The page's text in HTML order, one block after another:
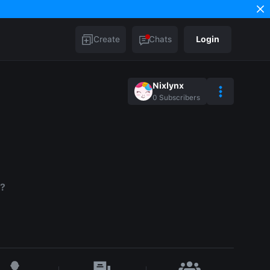
Create Chats Login
Nixlynx
0 Subscribers